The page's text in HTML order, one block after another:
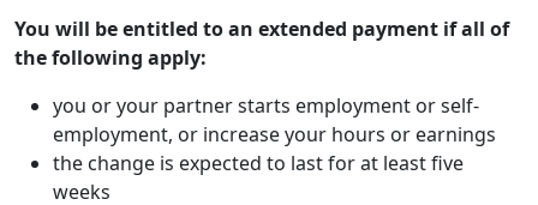
You will be entitled to an extended payment if all of
the following apply:
you or your partner starts employment or self-
employment, or increase your hours or earnings
the change is expected to last for at least five
weeks